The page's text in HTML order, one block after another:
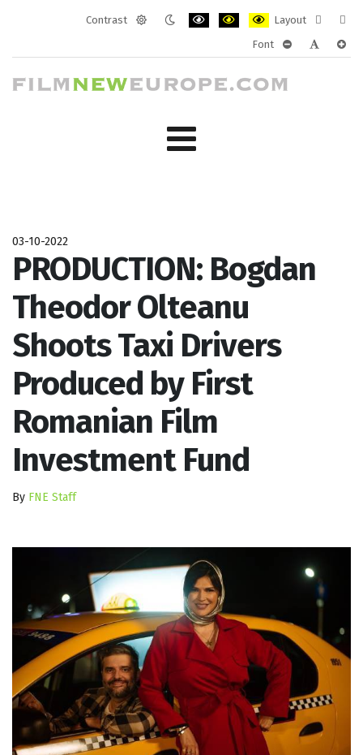
Contrast
Layout
layout
Font
03-10-2022
PRODUCTION: Bogdan
Theodor Olteanu
Shoots Taxi Drivers
Produced by First
Romanian Film
Investment Fund
By FNE Staff